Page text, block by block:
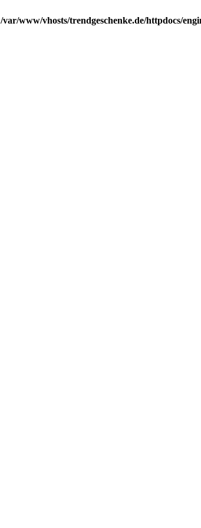
/var/www/vhosts/trendgeschenke.de/httpdocs/